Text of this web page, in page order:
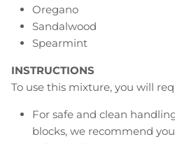
Oregano
Sandalwood
Spearmint
INSTRUCTIONS
To use this mixture, you will
For safe and clean
blocks, we recommend